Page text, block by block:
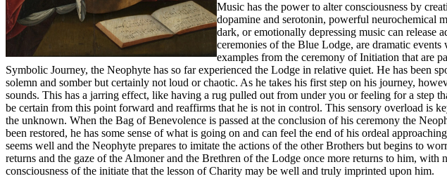
Music has the power to alter consciousness by
dopamine and serotonin, powerful neurochemical
dark, or emotionally depressing music can release
ceremonies of the Blue Lodge, are dramatic
examples from the ceremony of Initiation that are
Symbolic Journey, the Neophyte has so far experienced the Lodge in relative quiet. He has been
solemn and somber but certainly not loud or chaotic. As he takes his first step on his journey,
sounds. This has a jarring effect, like having a rug pulled out from under you or feeling for a step
be certain from this point forward and reaffirms that he is not in control. This sensory overload is
the unknown. When the Bag of Benevolence is passed at the conclusion of his ceremony the
been restored, he has some sense of what is going on and can feel the end of his ordeal
seems well and the Neophyte prepares to imitate the actions of the other Brothers but begins to
returns and the gaze of the Almoner and the Brethren of the Lodge once more returns to him,
consciousness of the initiate that the lesson of Charity may be well and truly imprinted upon him.